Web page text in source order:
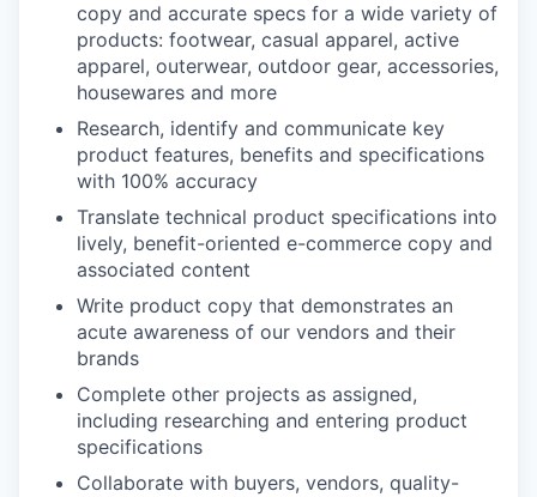
copy and accurate specs for a wide variety of
products: footwear, casual apparel, active
apparel, outerwear, outdoor gear, accessories,
housewares and more
Research, identify and communicate key
product features, benefits and specifications
with 100% accuracy
Translate technical product specifications into
lively, benefit-oriented e-commerce copy and
associated content
Write product copy that demonstrates an
acute awareness of our vendors and their
brands
Complete other projects as assigned,
including researching and entering product
specifications
Collaborate with buyers, vendors, quality-